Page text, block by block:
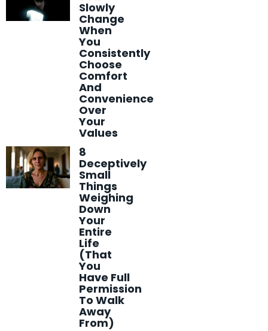
Slowly
Change
When
You
Consistently
Choose
Comfort
And
Convenience
Over
Your
Values
8
Deceptively
Small
Things
Weighing
Down
Your
Entire
Life
(That
You
Have Full
Permission
To Walk
Away
From)